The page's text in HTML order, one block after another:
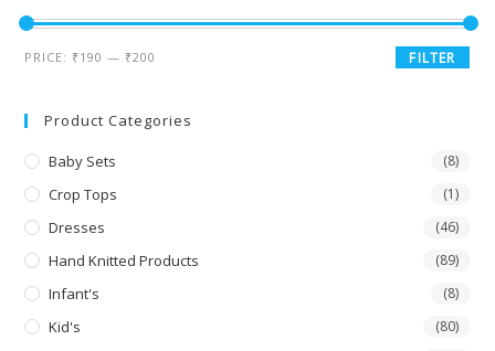
FILTER
PRICE: ₹190 — ₹200
Product Categories
Baby Sets (8)
Crop Tops (1)
Dresses (46)
Hand Knitted Products (89)
Infant's (8)
Kid's (80)